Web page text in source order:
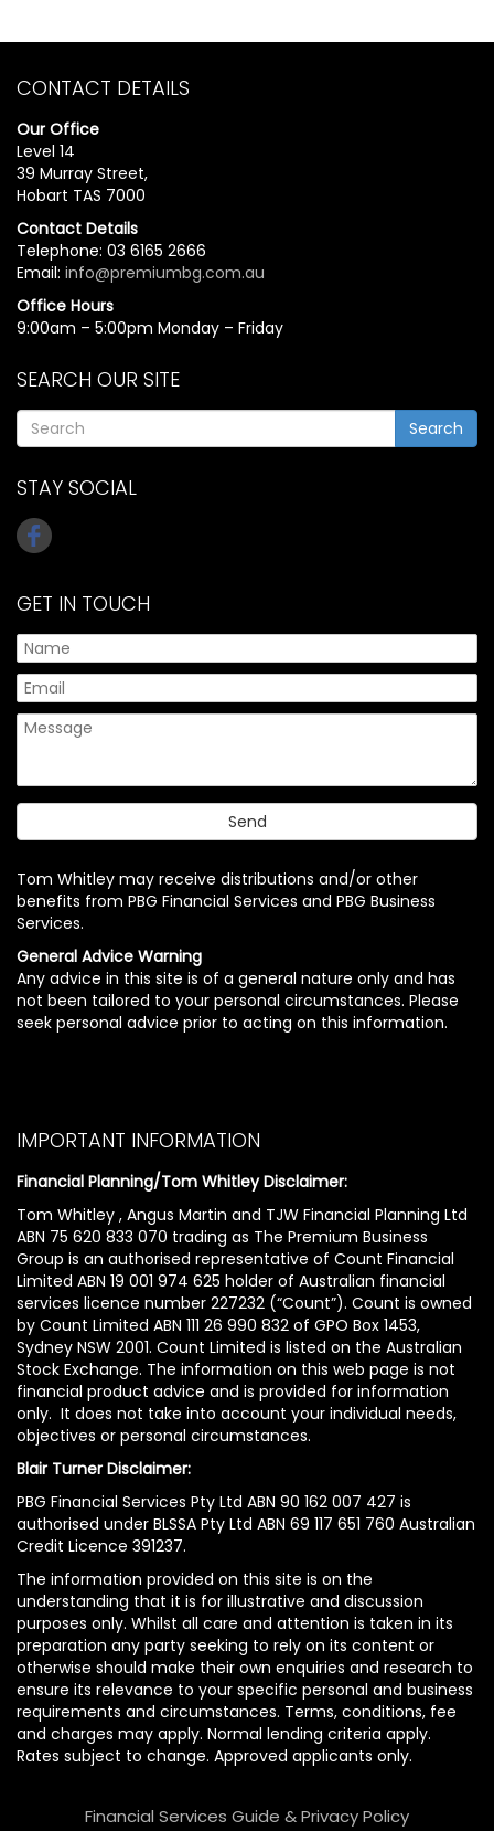
CONTACT DETAILS
Our Office
Level 14
39 Murray Street,
Hobart TAS 7000
Contact Details
Telephone: 03 6165 2666
Email: info@premiumbg.com.au
Office Hours
9:00am – 5:00pm Monday – Friday
SEARCH OUR SITE
Search
STAY SOCIAL
GET IN TOUCH
Tom Whitley may receive distributions and/or other
benefits from PBG Financial Services and PBG Business
Services.
General Advice Warning
Any advice in this site is of a general nature only and has
not been tailored to your personal circumstances. Please
seek personal advice prior to acting on this information.
IMPORTANT INFORMATION
Financial Planning/Tom Whitley Disclaimer:
Tom Whitley , Angus Martin and TJW Financial Planning Ltd
ABN 75 620 833 070 trading as The Premium Business
Group is an authorised representative of Count Financial
Limited ABN 19 001 974 625 holder of Australian financial
services licence number 227232 (“Count”). Count is owned
by Count Limited ABN 111 26 990 832 of GPO Box 1453,
Sydney NSW 2001. Count Limited is listed on the Australian
Stock Exchange. The information on this web page is not
financial product advice and is provided for information
only. It does not take into account your individual needs,
objectives or personal circumstances.
Blair Turner Disclaimer:
PBG Financial Services Pty Ltd ABN 90 162 007 427 is
authorised under BLSSA Pty Ltd ABN 69 117 651 760 Australian
Credit Licence 391237.
The information provided on this site is on the
understanding that it is for illustrative and discussion
purposes only. Whilst all care and attention is taken in its
preparation any party seeking to rely on its content or
otherwise should make their own enquiries and research to
ensure its relevance to your specific personal and business
requirements and circumstances. Terms, conditions, fee
and charges may apply. Normal lending criteria apply.
Rates subject to change. Approved applicants only.
Financial Services Guide & Privacy Policy